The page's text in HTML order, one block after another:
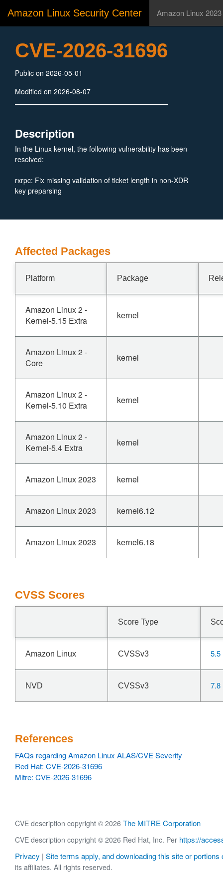
Amazon Linux Security Center Amazon Linux 2023
CVE-2026-31696
Public on 2026-05-01
Modified on 2026-08-07
Description
In the Linux kernel, the following vulnerability has been
resolved:
rxrpc: Fix missing validation of ticket length in non-XDR
key preparsing
Affected Packages
Platform Package
Amazon Linux 2 -
Kernel-5.15 Extra
kernel
Amazon Linux 2 -
Core
kernel
Amazon Linux 2 -
Kernel-5.10 Extra
kernel
Amazon Linux 2 -
Kernel-5.4 Extra
kernel
Amazon Linux 2023 kernel
Amazon Linux 2023 kernel6.12
Amazon Linux 2023 kernel6.18
CVSS Scores
Score Type
Amazon Linux CVSSv3 5.5
NVD CVSSv3 7.8
References
FAQs regarding Amazon Linux ALAS/CVE Severity
Red Hat: CVE-2026-31696
Mitre: CVE-2026-31696
CVE description copyright © 2026 The MITRE Corporation
CVE description copyright © 2026 Red Hat, Inc. Per https://
Privacy | Site terms apply, and downloading this site or portions
its affiliates. All rights reserved.